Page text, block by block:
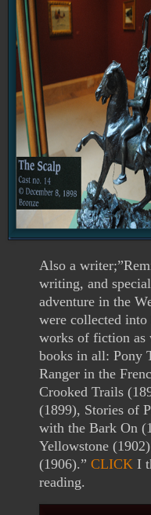
Also a
writing, and
adventure in the
were collected into
works of fiction as
books in all: Pony
Ranger in the
Crooked Trails
(1899), Stories of
with the Bark On
Yellowstone
(1906).” CLICK I
reading.